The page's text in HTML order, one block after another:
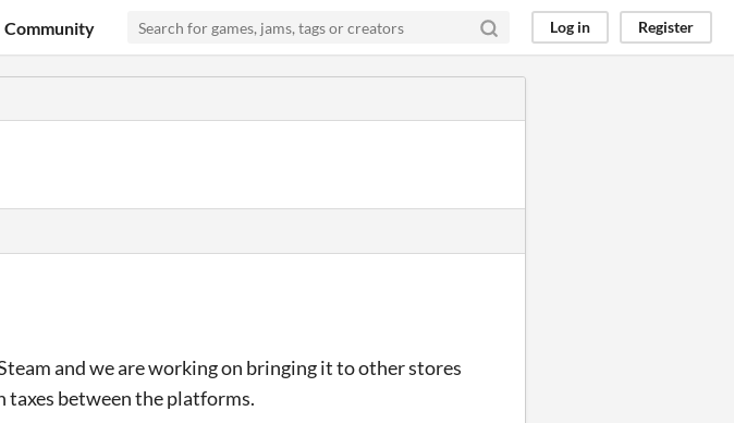
Community Log in Register
and we are working on bringing it to other stores
taxes between the platforms.